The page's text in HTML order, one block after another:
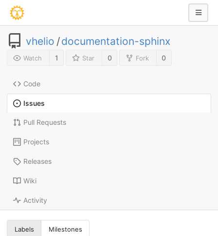
vhelio /documentation-sphinx
Watch 1 Star 0 Fork 0
Code
Issues
Pull Requests
Projects
Releases
Wiki
Activity
Labels Milestones